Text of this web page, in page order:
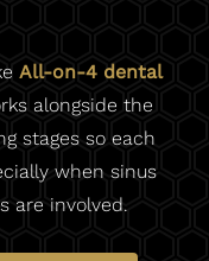
All-on-4 dental
alongside the
stages so each
when sinus
are involved.